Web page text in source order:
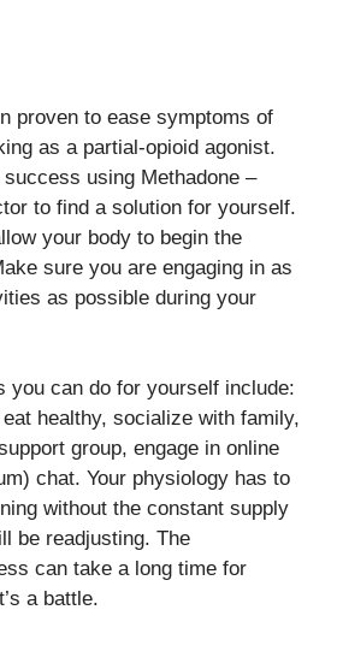
proven to ease symptoms of
as a partial-opioid agonist.
using Methadone –
to find a solution for yourself.
your body to begin the
sure you are engaging in as
as possible during your
you can do for yourself include:
healthy, socialize with family,
group, engage in online
chat. Your physiology has to
without the constant supply
be readjusting. The
can take a long time for
a battle.